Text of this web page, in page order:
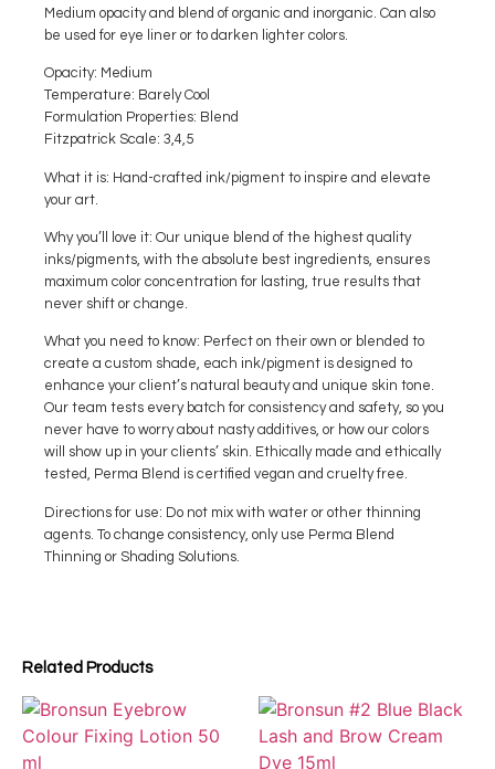
Related Products
Medium opacity and blend of organic and inorganic. Can also
be used for eye liner or to darken lighter colors.
Opacity: Medium
Temperature: Barely Cool
Formulation Properties: Blend
Fitzpatrick Scale: 3,4,5
What it is: Hand-crafted ink/pigment to inspire and elevate
your art.
Why you’ll love it: Our unique blend of the highest quality
inks/pigments, with the absolute best ingredients, ensures
maximum color concentration for lasting, true results that
never shift or change.
What you need to know: Perfect on their own or blended to
create a custom shade, each ink/pigment is designed to
enhance your client’s natural beauty and unique skin tone.
Our team tests every batch for consistency and safety, so you
never have to worry about nasty additives, or how our colors
will show up in your clients’ skin. Ethically made and ethically
tested, Perma Blend is certified vegan and cruelty free.
Directions for use: Do not mix with water or other thinning
agents. To change consistency, only use Perma Blend
Thinning or Shading Solutions.